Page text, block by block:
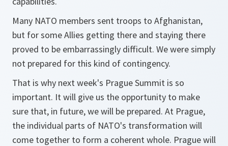
Many NATO members sent troops to Afghanistan,
but for some Allies getting there and staying there
proved to be embarrassingly difficult. We were simply
not prepared for this kind of contingency.
That is why next week's Prague Summit is so
important. It will give us the opportunity to make
sure that, in future, we will be prepared. At Prague,
the individual parts of NATO's transformation will
come together to form a coherent whole. Prague will